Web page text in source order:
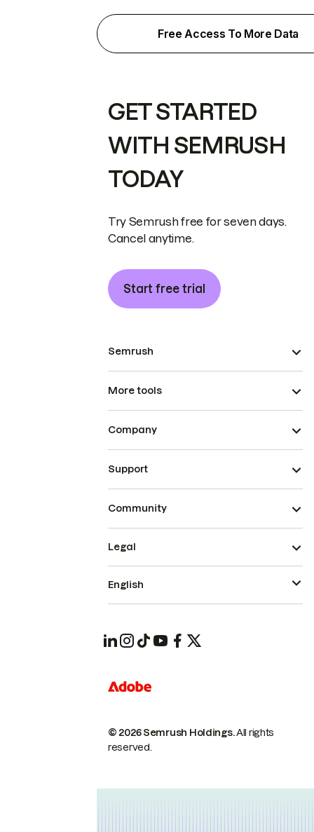
Free Access To More Data
GET STARTED
WITH SEMRUSH
TODAY
Try Semrush free for seven days.
Cancel anytime.
Start free trial
Semrush
More tools
Company
Support
Community
© 2026 Semrush Holdings.All rights
reserved.
Legal
English